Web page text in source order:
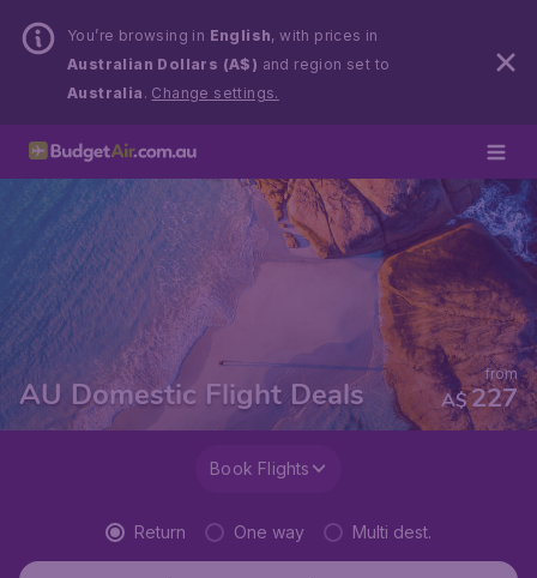
You’re browsing in English, with prices in
Australian Dollars (A$) and region set to
Australia . Change settings.
AU Domestic Flight Deals A$227
from
Book Flights
Return One way Multi dest.